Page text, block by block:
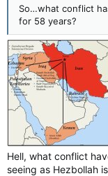
So…what conflict
for 58 years?
Hell, what conflict
seeing as Hezbollah